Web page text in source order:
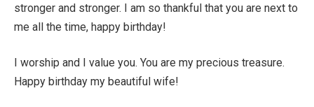
stronger and stronger. I am so thankful that you are next to
me all the time, happy birthday!
I worship and I value you. You are my precious treasure.
Happy birthday my beautiful wife!